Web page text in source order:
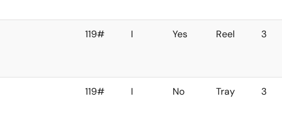
119# I Yes Reel 3
119# I No Tray 3